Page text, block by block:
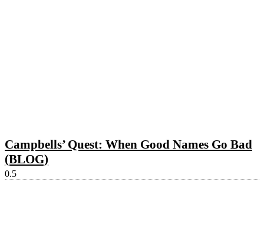
Campbells’ Quest: When Good Names Go Bad
(BLOG)